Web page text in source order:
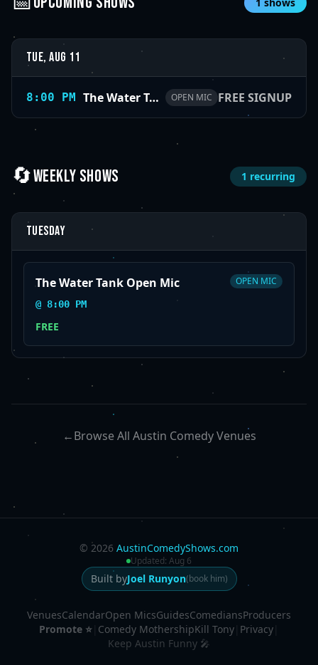
Tue, Aug 11
8:00 PM The Water Tank Open Mic OPEN MIC FREE SIGNUP
🔄WEEKLY SHOWS 1 recurring
Tuesday
The Water Tank Open Mic OPEN MIC
@ 8:00 PM
FREE
←Browse All Austin Comedy Venues
© 2026 AustinComedyShows.com
Updated: Aug 6
Built byJoel Runyon(book him)
VenuesCalendarOpen MicsGuidesComediansProducers
Promote ⭐ Comedy MothershipKill Tony Privacy
Keep Austin Funny 🎤